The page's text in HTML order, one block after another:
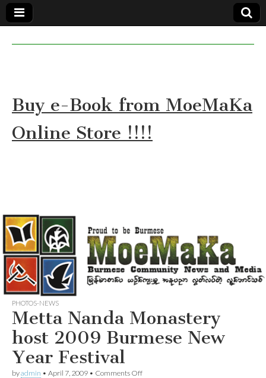
MoeMaKa
Buy e-Book from MoeMaKa
Online Store !!!!
PHOTOS-NEWS
Metta Nanda Monastery
host 2009 Burmese New
Year Festival
byadmin • April 7, 2009 • Comments Offon